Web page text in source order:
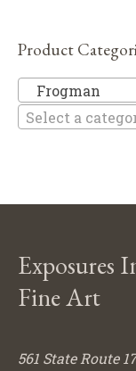
Product
Frogman
Select a
Exposures
Fine Art
561 State Route